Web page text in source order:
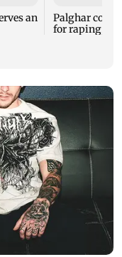
an
Palghar court
for raping,